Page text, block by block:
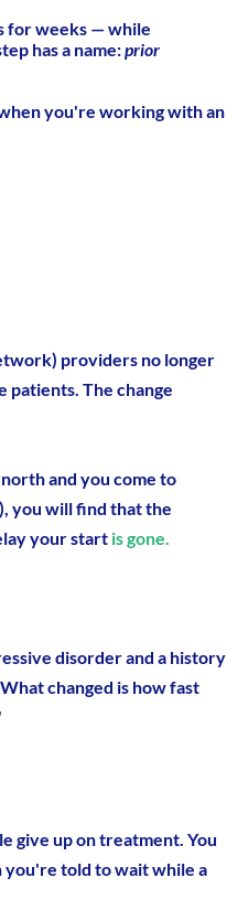
for weeks — while
has a name: prior
you're working with an
providers no longer
The change
and you come to
), you will find that the
your start is gone.
disorder and a history
changed is how fast
give up on treatment. You
you're told to wait while a